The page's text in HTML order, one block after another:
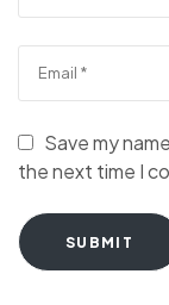
Save my
the next time I
SUBMIT